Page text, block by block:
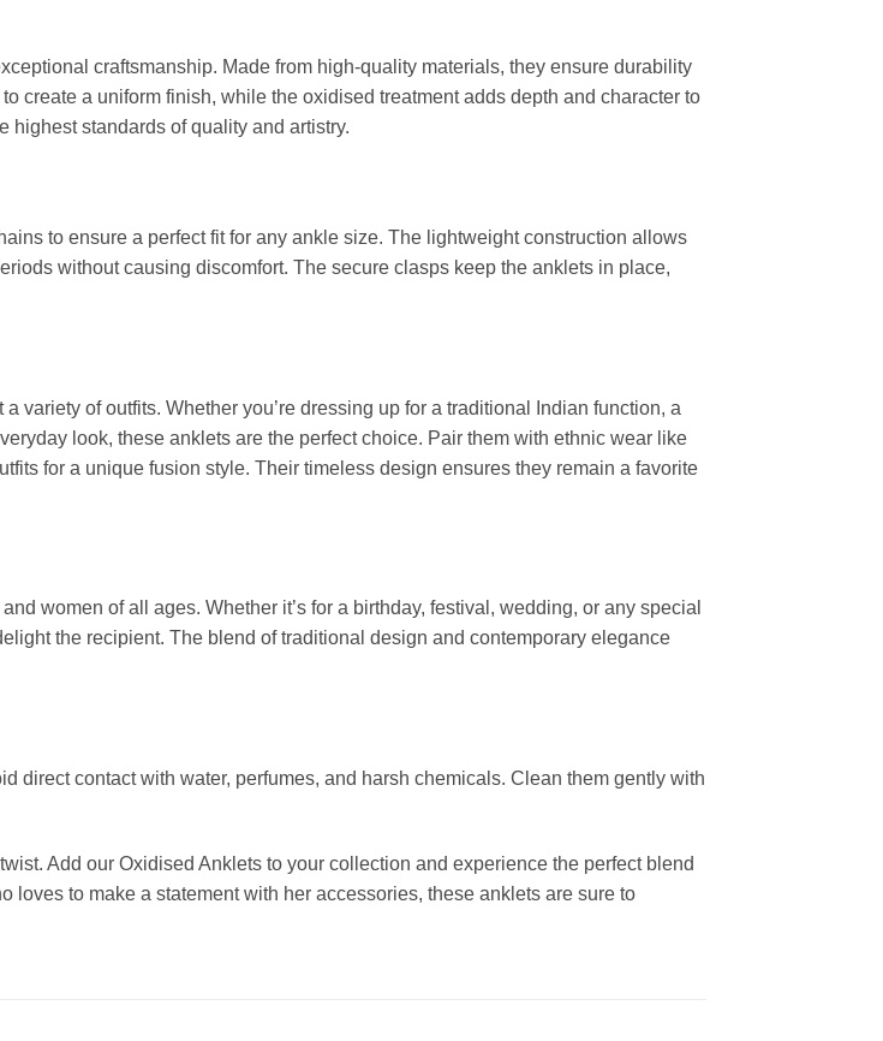
craftsmanship. Made from high-quality materials, they ensure durability
create a uniform finish, while the oxidised treatment adds depth and character to
highest standards of quality and artistry.
to ensure a perfect fit for any ankle size. The lightweight construction allows
without causing discomfort. The secure clasps keep the anklets in place,
variety of outfits. Whether you’re dressing up for a traditional Indian function, a
look, these anklets are the perfect choice. Pair them with ethnic wear like
for a unique fusion style. Their timeless design ensures they remain a favorite
women of all ages. Whether it’s for a birthday, festival, wedding, or any special
the recipient. The blend of traditional design and contemporary elegance
direct contact with water, perfumes, and harsh chemicals. Clean them gently with
Add our Oxidised Anklets to your collection and experience the perfect blend
loves to make a statement with her accessories, these anklets are sure to